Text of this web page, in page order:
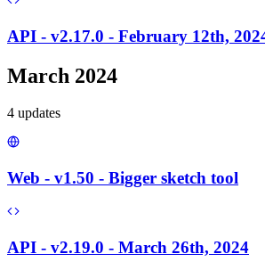
API - v2.17.0 - February 12th,
March 2024
4 updates
Web - v1.50 - Bigger sketch tool
API - v2.19.0 - March 26th, 2024